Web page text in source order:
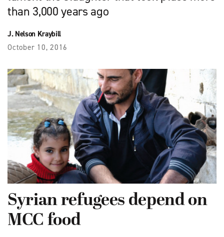
than 3,000 years ago
J. Nelson Kraybill
October 10, 2016
Syrian refugees depend on
MCC food